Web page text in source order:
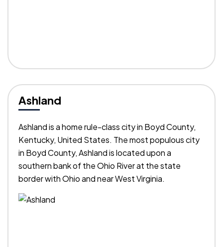
Ashland
Ashland is a home rule-class city in Boyd County,
Kentucky, United States. The most populous city
in Boyd County, Ashland is located upon a
southern bank of the Ohio River at the state
border with Ohio and near West Virginia.